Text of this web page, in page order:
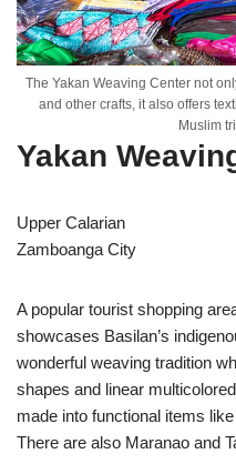
The Yakan Weaving Center not
and other crafts, it also offers
Muslim
Yakan
Upper Calarian
Zamboanga City
A popular tourist shopping
showcases Basilan’s
wonderful weaving tradition
shapes and linear
made into functional items
There are also Maranao and